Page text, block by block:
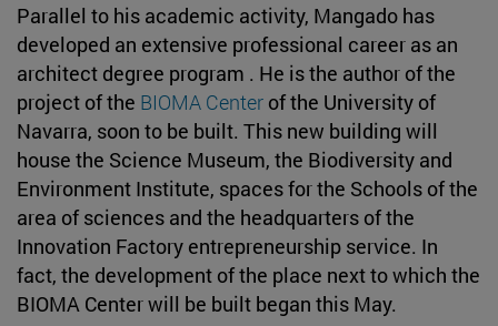
Parallel to his academic activity, Mangado has
developed an extensive professional career as an
architect degree program . He is the author of the
project of the BIOMA Center of the University of
Navarra, soon to be built. This new building will
house the Science Museum, the Biodiversity and
Environment Institute, spaces for the Schools of the
area of sciences and the headquarters of the
Innovation Factory entrepreneurship service. In
fact, the development of the place next to which the
BIOMA Center will be built began this May.